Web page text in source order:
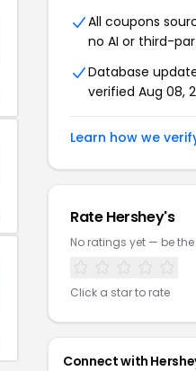
All coupons
no AI or third-
Database
verified Aug 08,
Learn how we
Rate Hershey's
No ratings yet — be the
Click a star to rate
Connect with